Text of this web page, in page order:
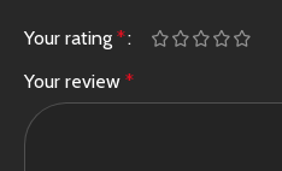
Your rating *
Your review *